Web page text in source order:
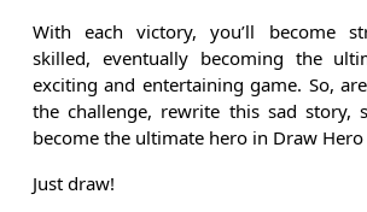
With each victory, you’ll become
skilled, eventually becoming the
exciting and entertaining game. So,
the challenge, rewrite this sad story,
become the ultimate hero in Draw Hero
Just draw!